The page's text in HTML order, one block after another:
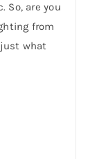
So, are you
from
what